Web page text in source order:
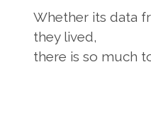
Whether its data
they lived,
there is so much